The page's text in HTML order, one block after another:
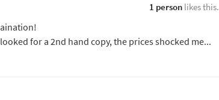
1 personlikes this.
for a 2nd hand copy, the prices shocked me...